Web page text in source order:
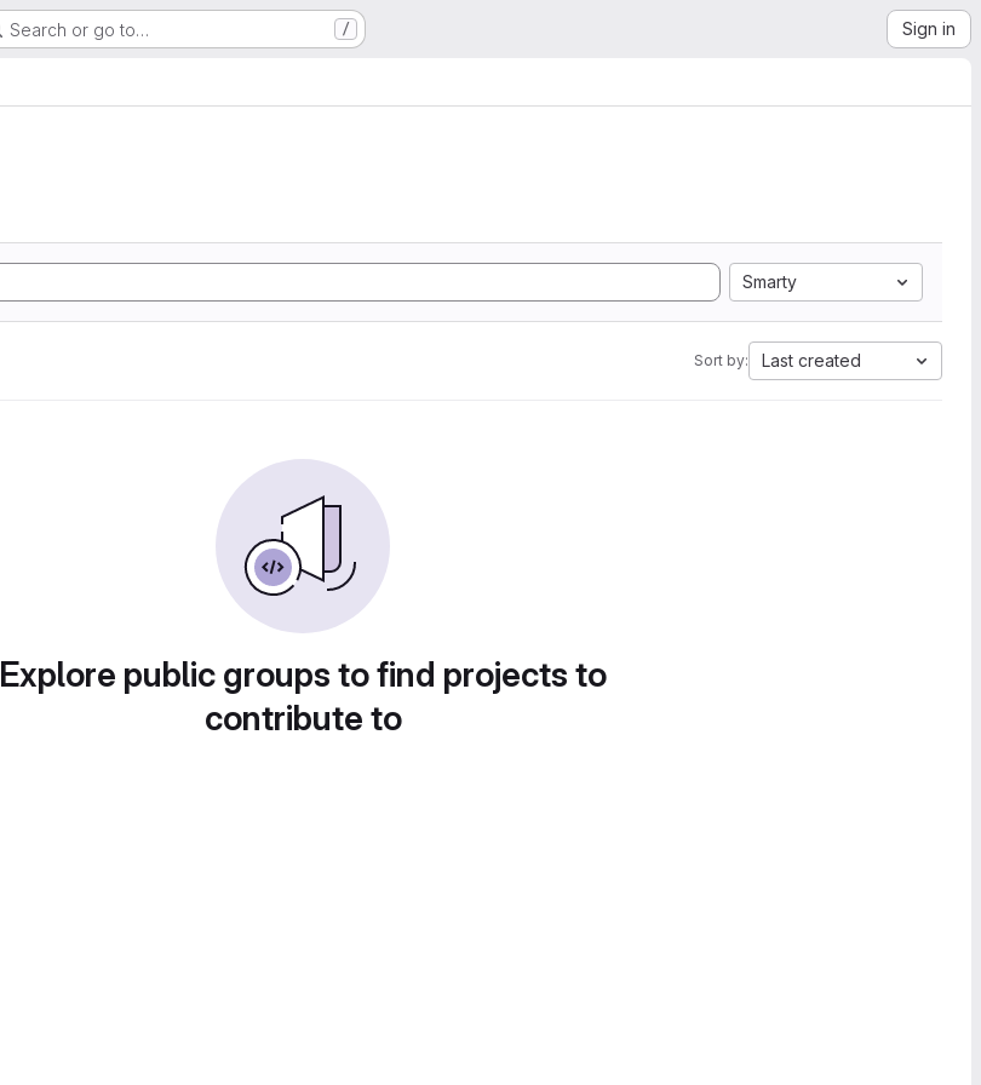
Search or go to… / Sign in
Smarty
Sort by: Last created
Explore public groups to find projects to
contribute to